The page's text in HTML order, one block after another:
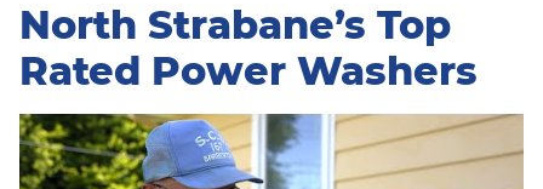
North Strabane’s Top
Rated Power Washers